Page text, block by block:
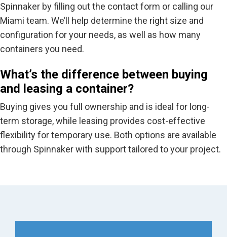
Spinnaker by filling out the contact form or calling our
Miami team. We’ll help determine the right size and
configuration for your needs, as well as how many
containers you need.
What’s the difference between buying
and leasing a container?
Buying gives you full ownership and is ideal for long-
term storage, while leasing provides cost-effective
flexibility for temporary use. Both options are available
through Spinnaker with support tailored to your project.